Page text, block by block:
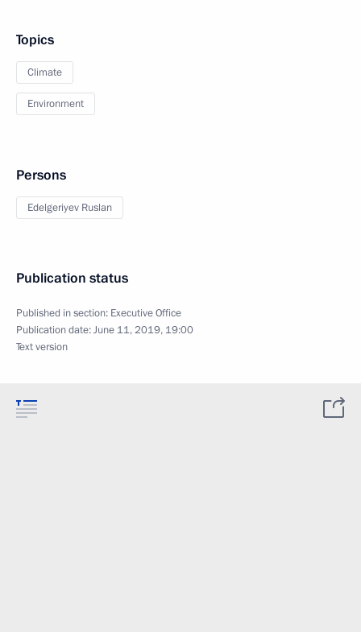
Topics
Climate
Environment
Persons
Edelgeriyev Ruslan
Publication status
Published in section: Executive Office
Publication date:June 11, 2019, 19:00
Text version